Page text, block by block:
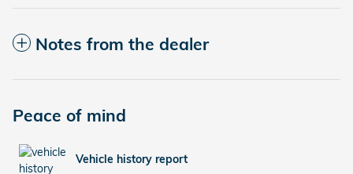
Notes from the dealer
Peace of mind
Vehicle history report